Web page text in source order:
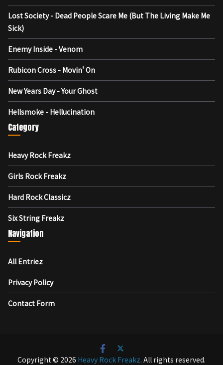
Lost Society - Dead People Scare Me (But The Living Make Me
Sick)
Enemy Inside - Venom
Rubicon Cross - Movin' On
New Years Day - Your Ghost
Hellsmoke - Hellucination
Category
Heavy Rock Freakz
Girls Rock Freakz
Hard Rock Classicz
Six String Freakz
Navigation
All Entriez
Privacy Policy
Contact Form
Copyright © 2026 Heavy Rock Freakz. All rights reserved.